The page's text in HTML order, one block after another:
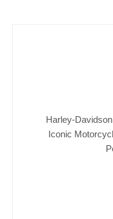
Harley-
Iconic